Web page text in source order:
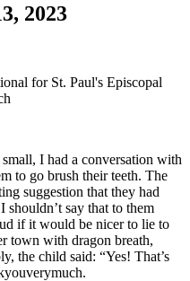
2023
I had a conversation with
to go brush their teeth. The
suggestion that they had
shouldn’t say that to them
if it would be nicer to lie to
town with dragon breath,
the child said: “Yes! That’s